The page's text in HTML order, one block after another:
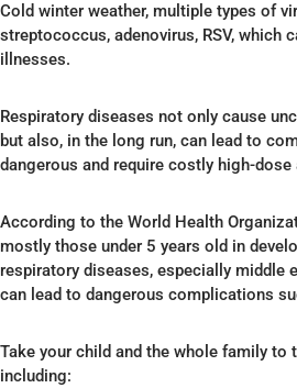
Cold winter weather, multiple types of
streptococcus, adenovirus, RSV, which
illnesses.
Respiratory diseases not only cause
but also, in the long run, can lead to
dangerous and require costly high-
According to the World Health
mostly those under 5 years old in
respiratory diseases, especially
can lead to dangerous complications
Take your child and the whole family
including: